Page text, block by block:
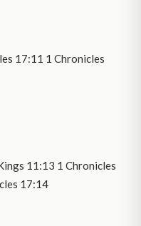
17:11 1 Chronicles
11:13 1 Chronicles
17:14